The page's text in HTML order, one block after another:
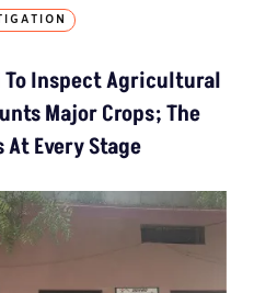
To Inspect Agricultural
Major Crops; The
At Every Stage